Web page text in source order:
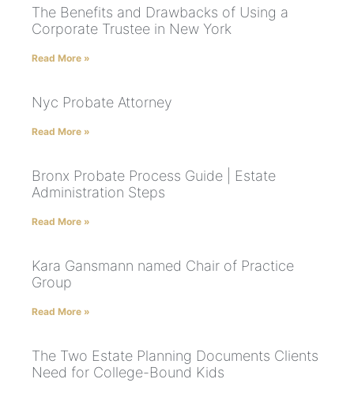
The Benefits and Drawbacks of Using a
Corporate Trustee in New York
Read More »
Nyc Probate Attorney
Read More »
Bronx Probate Process Guide | Estate
Administration Steps
Read More »
Kara Gansmann named Chair of Practice
Group
Read More »
The Two Estate Planning Documents Clients
Need for College-Bound Kids